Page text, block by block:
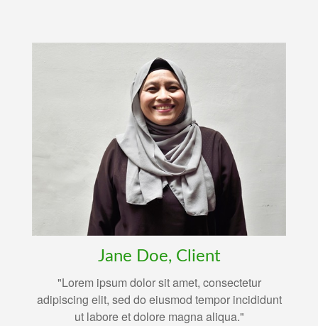
Jane Doe, Client
"Lorem ipsum dolor sit amet, consectetur
adipiscing elit, sed do eiusmod tempor incididunt
ut labore et dolore magna aliqua."